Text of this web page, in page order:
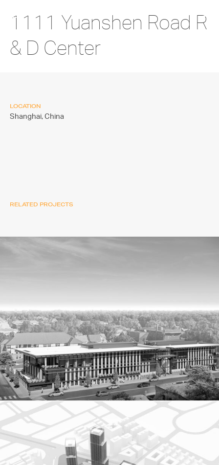
1111 Yuanshen Road R
& D Center
LOCATION
Shanghai, China
RELATED PROJECTS